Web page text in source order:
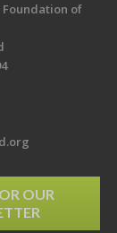
Foundation of
OUR